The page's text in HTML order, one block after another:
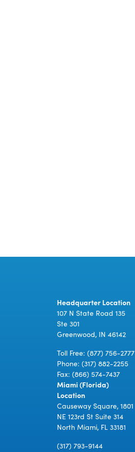
Headquarter Location
107 N State Road 135
Ste 301
Greenwood, IN 46142
Toll Free: (877) 756-2777
Phone: (317) 882-2255
Fax: (866) 574-7437
Miami (Florida)
Location
Causeway Square, 1801
NE 123rd St Suite 314
North Miami, FL 33181
(317) 793-9144